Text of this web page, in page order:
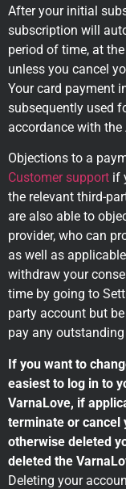
After your initial
subscription will
period of time, at
unless you cancel
Your card payment
subsequently used
accordance with the
Objections to a
Customer support if
the relevant third-
are also able to
provider, who can
as well as
withdraw your
time by going to
party account but
pay any
If you want to
easiest to log in to
VarnaLove, if
terminate or cancel
otherwise deleted
deleted the
Deleting your